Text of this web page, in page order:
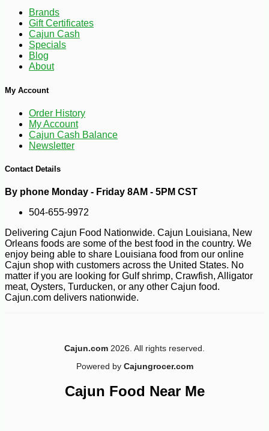
Brands
Gift Certificates
Cajun Cash
Specials
Blog
About
My Account
Order History
My Account
Cajun Cash Balance
Newsletter
Contact Details
By phone Monday - Friday 8AM - 5PM CST
504-655-9972
Delivering Cajun Food Nationwide. Cajun Louisiana, New
Orleans foods are some of the best food in the country. We
enjoy being able to share Louisiana food from our online
Cajun shop with customers across the United States. No
matter if you are looking for Gulf shrimp, Crawfish, Alligator
meat, Oysters, Turducken, or any other Cajun food.
Cajun.com delivers nationwide.
Cajun.com 2026. All rights reserved.
Powered by Cajungrocer.com
Cajun Food Near Me